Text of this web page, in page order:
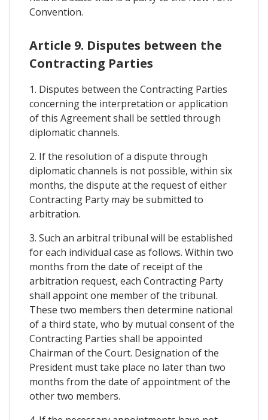
Convention.
Article 9. Disputes between the
Contracting Parties
1. Disputes between the Contracting Parties
concerning the interpretation or application
of this Agreement shall be settled through
diplomatic channels.
2. If the resolution of a dispute through
diplomatic channels is not possible, within six
months, the dispute at the request of either
Contracting Party may be submitted to
arbitration.
3. Such an arbitral tribunal will be established
for each individual case as follows. Within two
months from the date of receipt of the
arbitration request, each Contracting Party
shall appoint one member of the tribunal.
These two members then determine national
of a third state, who by mutual consent of the
Contracting Parties shall be appointed
Chairman of the Court. Designation of the
President must take place no later than two
months from the date of appointment of the
other two members.